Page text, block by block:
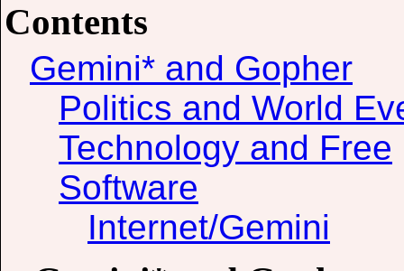
Contents
Gemini* and Gopher
Politics and World
Technology and Free
Software
Internet/Gemini